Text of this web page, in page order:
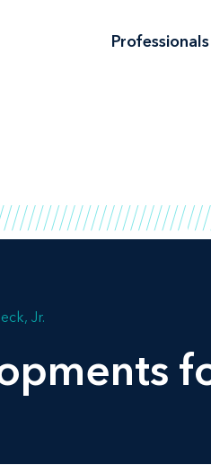
Professionals
Jr.